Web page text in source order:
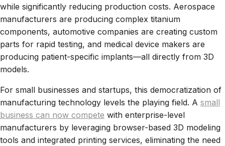
while significantly reducing production costs. Aerospace
manufacturers are producing complex titanium
components, automotive companies are creating custom
parts for rapid testing, and medical device makers are
producing patient-specific implants—all directly from 3D
models.
For small businesses and startups, this democratization of
manufacturing technology levels the playing field. A small
business can now compete with enterprise-level
manufacturers by leveraging browser-based 3D modeling
tools and integrated printing services, eliminating the need